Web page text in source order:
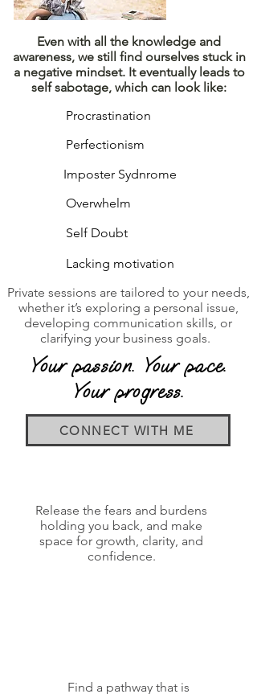
​Even with all the knowledge and
awareness, we still find ourselves stuck in
a negative mindset. It eventually leads to
self sabotage, which can look like:
Procrastination
Perfectionism
Imposter Sydnrome
Overwhelm
Self Doubt
Lacking motivation
Private sessions are tailored to your needs,
whether it’s exploring a personal issue,
developing communication skills, or
clarifying your business goals.
Your passion. Your pace.
Your progress.
CONNECT WITH ME
Release the fears and burdens
holding you back, and make
space for growth, clarity, and
confidence.
Find a pathway that is